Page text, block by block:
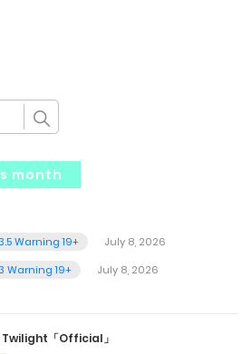
month
Warning 19+
July 8, 2026
Warning 19+
July 8, 2026
Twilight「Official」